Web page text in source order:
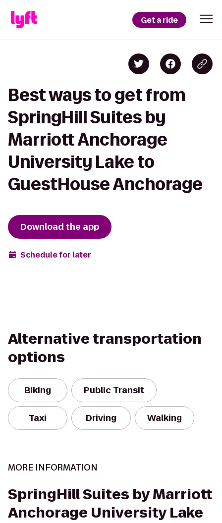
Get a ride
Best ways to get from
SpringHill Suites by
Marriott Anchorage
University Lake to
GuestHouse Anchorage
Download the app
Schedule for later
Alternative transportation
options
Biking Public Transit
Taxi Driving Walking
MORE INFORMATION
SpringHill Suites by Marriott
Anchorage University Lake